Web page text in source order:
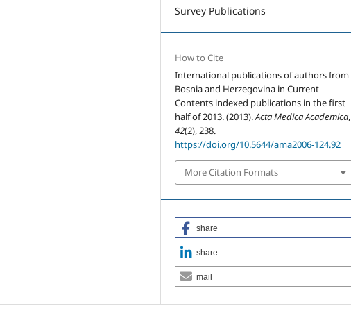
Survey Publications
How to Cite
International publications of authors from
Bosnia and Herzegovina in Current
Contents indexed publications in the first
half of 2013. (2013).Acta Medica Academica,
42(2), 238.
https://doi.org/10.5644/ama2006-124.92
More Citation Formats
share
share
mail